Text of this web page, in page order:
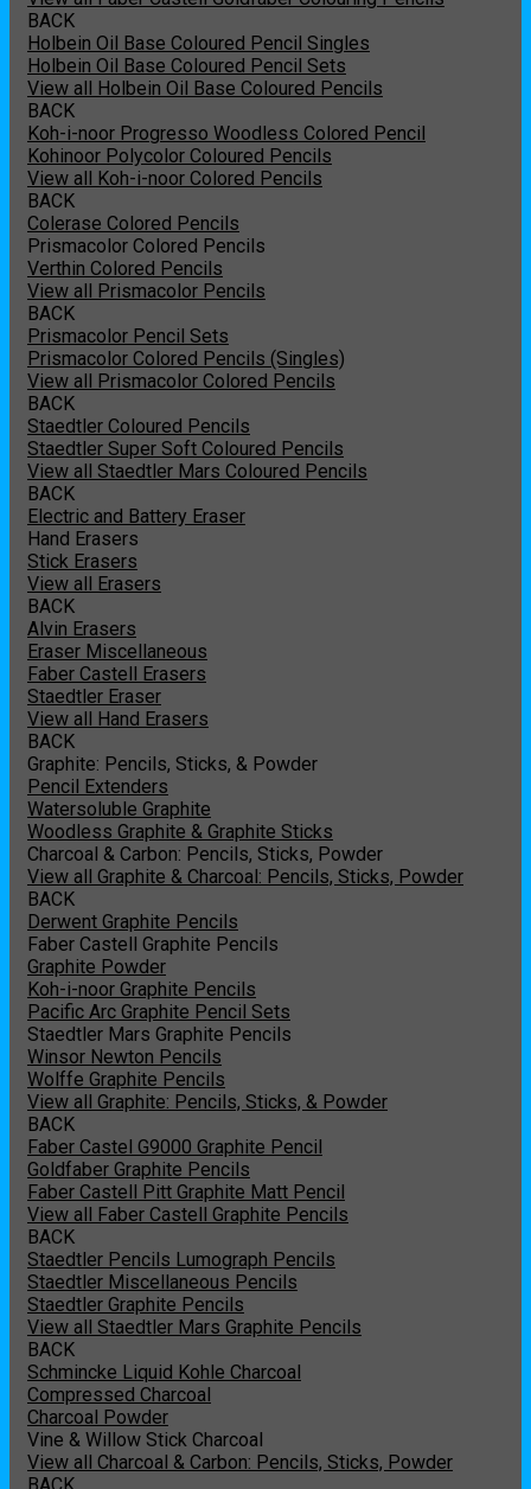
BACK
Holbein Oil Base Coloured Pencil Singles
Holbein Oil Base Coloured Pencil Sets
View all Holbein Oil Base Coloured Pencils
BACK
Koh-i-noor Progresso Woodless Colored Pencil
Kohinoor Polycolor Coloured Pencils
View all Koh-i-noor Colored Pencils
BACK
Colerase Colored Pencils
Prismacolor Colored Pencils
Verthin Colored Pencils
View all Prismacolor Pencils
BACK
Prismacolor Pencil Sets
Prismacolor Colored Pencils (Singles)
View all Prismacolor Colored Pencils
BACK
Staedtler Coloured Pencils
Staedtler Super Soft Coloured Pencils
View all Staedtler Mars Coloured Pencils
BACK
Electric and Battery Eraser
Hand Erasers
Stick Erasers
View all Erasers
BACK
Alvin Erasers
Eraser Miscellaneous
Faber Castell Erasers
Staedtler Eraser
View all Hand Erasers
BACK
Graphite: Pencils, Sticks, & Powder
Pencil Extenders
Watersoluble Graphite
Woodless Graphite & Graphite Sticks
Charcoal & Carbon: Pencils, Sticks, Powder
View all Graphite & Charcoal: Pencils, Sticks, Powder
BACK
Derwent Graphite Pencils
Faber Castell Graphite Pencils
Graphite Powder
Koh-i-noor Graphite Pencils
Pacific Arc Graphite Pencil Sets
Staedtler Mars Graphite Pencils
Winsor Newton Pencils
Wolffe Graphite Pencils
View all Graphite: Pencils, Sticks, & Powder
BACK
Faber Castel G9000 Graphite Pencil
Goldfaber Graphite Pencils
Faber Castell Pitt Graphite Matt Pencil
View all Faber Castell Graphite Pencils
BACK
Staedtler Pencils Lumograph Pencils
Staedtler Miscellaneous Pencils
Staedtler Graphite Pencils
View all Staedtler Mars Graphite Pencils
BACK
Schmincke Liquid Kohle Charcoal
Compressed Charcoal
Charcoal Powder
Vine & Willow Stick Charcoal
View all Charcoal & Carbon: Pencils, Sticks, Powder
BACK